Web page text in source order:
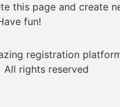
this page and create
fun!
registration
All rights reserved